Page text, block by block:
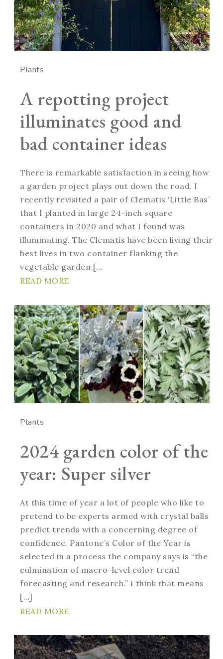
Plants
A repotting project
illuminates good and
bad container ideas
There is remarkable satisfaction in seeing how
a garden project plays out down the road. I
recently revisited a pair of Clematis ‘Little Bas’
that I planted in large 24-inch square
containers in 2020 and what I found was
illuminating. The Clematis have been living their
best lives in two container flanking the
vegetable garden […
READ MORE
Plants
2024 garden color of the
year: Super silver
At this time of year a lot of people who like to
pretend to be experts armed with crystal balls
predict trends with a concerning degree of
confidence. Pantone’s Color of the Year is
selected in a process the company says is “the
culmination of macro-level color trend
forecasting and research.” I think that means
[…]
READ MORE